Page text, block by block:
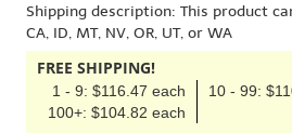
Shipping description: This product
CA, ID, MT, NV, OR, UT, or WA
FREE SHIPPING!
1 - 9: $116.47 each
10 - 99:
100+: $104.82 each